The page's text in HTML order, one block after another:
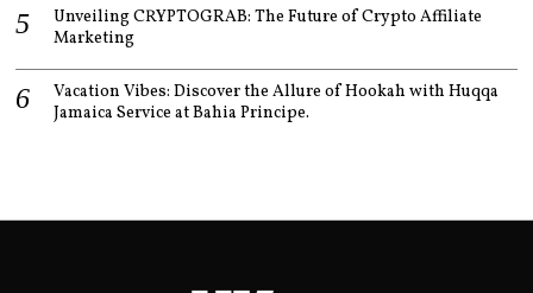
Unveiling CRYPTOGRAB: The Future of Crypto Affiliate
Marketing
Vacation Vibes: Discover the Allure of Hookah with Huqqa
Jamaica Service at Bahia Principe.